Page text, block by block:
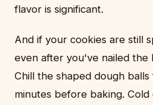
flavor is significant.
And if your cookies are still
even after you've nailed
Chill the shaped dough
minutes before baking.